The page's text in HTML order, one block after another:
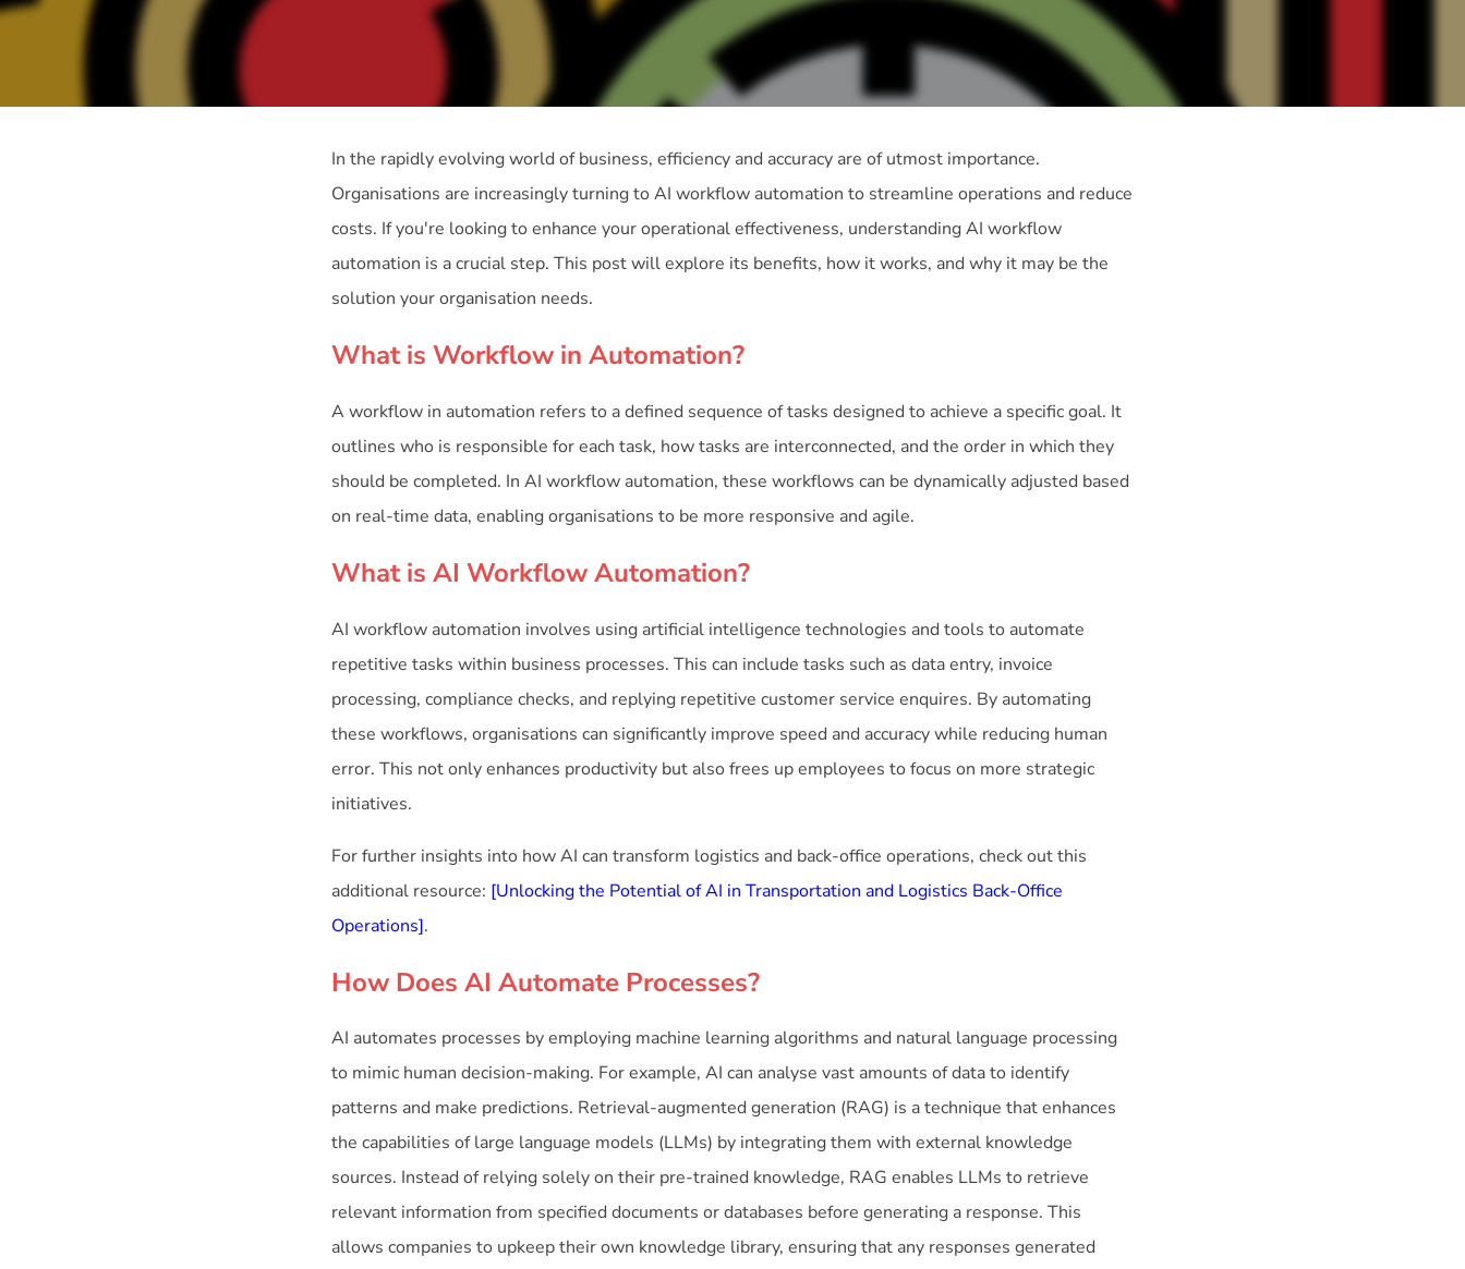
In the rapidly evolving world of business, efficiency and accuracy are of utmost importance.
Organisations are increasingly turning to AI workflow automation to streamline operations and reduce
costs. If you're looking to enhance your operational effectiveness, understanding AI workflow
automation is a crucial step. This post will explore its benefits, how it works, and why it may be the
solution your organisation needs.
What is Workflow in Automation?
A workflow in automation refers to a defined sequence of tasks designed to achieve a specific goal. It
outlines who is responsible for each task, how tasks are interconnected, and the order in which they
should be completed. In AI workflow automation, these workflows can be dynamically adjusted based
on real-time data, enabling organisations to be more responsive and agile.
What is AI Workflow Automation?
AI workflow automation involves using artificial intelligence technologies and tools to automate
repetitive tasks within business processes. This can include tasks such as data entry, invoice
processing, compliance checks, and replying repetitive customer service enquires. By automating
these workflows, organisations can significantly improve speed and accuracy while reducing human
error. This not only enhances productivity but also frees up employees to focus on more strategic
initiatives.
For further insights into how AI can transform logistics and back-office operations, check out this
additional resource: [Unlocking the Potential of AI in Transportation and Logistics Back-Office
Operations].
How Does AI Automate Processes?
AI automates processes by employing machine learning algorithms and natural language processing
to mimic human decision-making. For example, AI can analyse vast amounts of data to identify
patterns and make predictions. Retrieval-augmented generation (RAG) is a technique that enhances
the capabilities of large language models (LLMs) by integrating them with external knowledge
sources. Instead of relying solely on their pre-trained knowledge, RAG enables LLMs to retrieve
relevant information from specified documents or databases before generating a response. This
allows companies to upkeep their own knowledge library, ensuring that any responses generated